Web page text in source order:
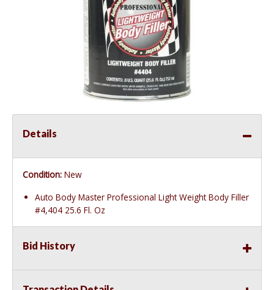
Details
Condition: New
Auto Body Master Professional Light Weight Body Filler
#4,404 25.6 Fl. Oz
Bid History